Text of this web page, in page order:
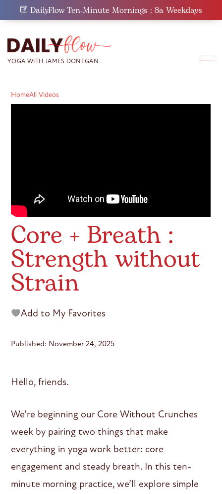
DailyFlow Ten-Minute Mornings : 8a Weekdays
HomeAll Videos
Core + Breath :
Strength without
Strain
Add to My Favorites
Published: November 24, 2025
Hello, friends.
We’re beginning our Core Without Crunches
week by pairing two things that make
everything in yoga work better: core
engagement and steady breath. In this ten-
minute morning practice, we’ll explore simple